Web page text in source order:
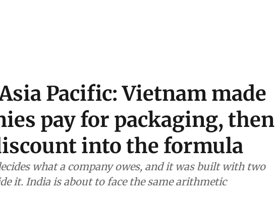
Pacific: Vietnam made
pay for packaging, then
into the formula
what a company owes, and it was built with two
it. India is about to face the same arithmetic